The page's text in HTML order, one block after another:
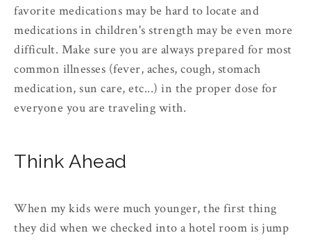
favorite medications may be hard to locate and
medications in children's strength may be even more
difficult. Make sure you are always prepared for most
common illnesses (fever, aches, cough, stomach
medication, sun care, etc...) in the proper dose for
everyone you are traveling with.
Think Ahead
When my kids were much younger, the first thing
they did when we checked into a hotel room is jump